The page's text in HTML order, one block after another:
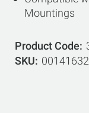
Mountings
Product Code
SKU